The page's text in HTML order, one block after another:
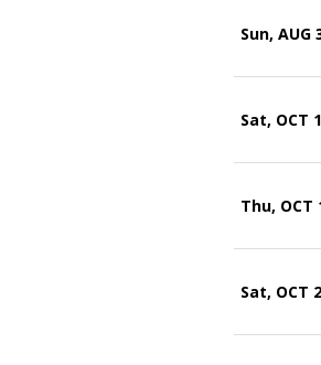
Sun, AUG
Sat, OCT
Thu, OCT
Sat, OCT